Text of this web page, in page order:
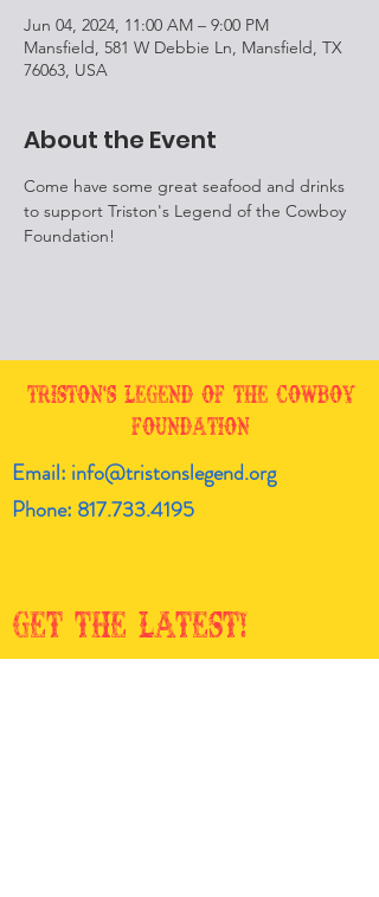
Jun 04, 2024, 11:00 AM – 9:00 PM
Mansfield, 581 W Debbie Ln, Mansfield, TX
76063, USA
About the Event
Come have some great seafood and drinks
to support Triston's Legend of the Cowboy
Foundation!
Triston's Legend of the Cowboy
Foundation
Email: info@tristonslegend.org
Phone: 817.733.4195
Get the latest!